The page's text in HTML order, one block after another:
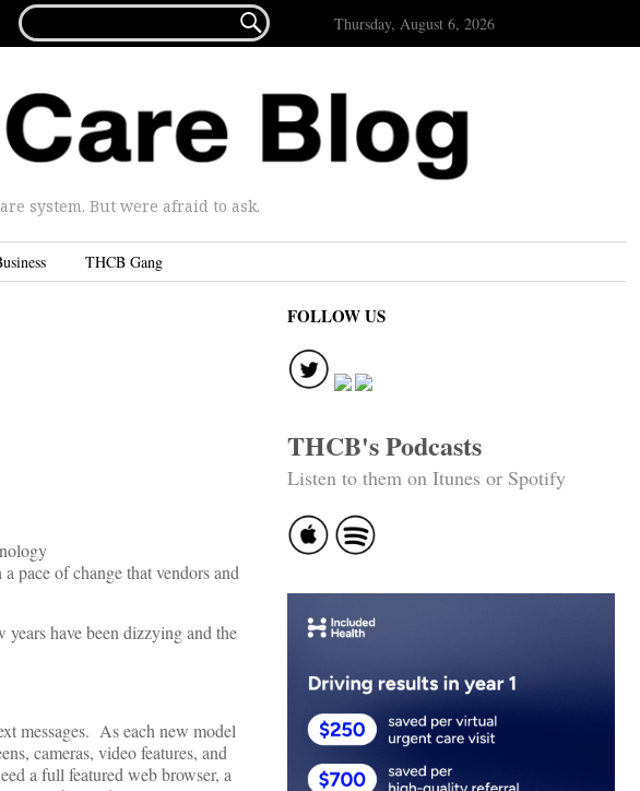
FOR...
 Thursday, August 6, 2026
system. But were afraid to ask.
THCB Gang
pace of change that vendors and
have been dizzying and the
messages. As each new model
cameras, video features, and
a full featured web browser, a
FOLLOW US
THCB's Podcasts
Listen to them on Itunes or Spotify